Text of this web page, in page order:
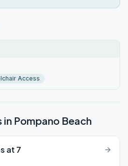
Access
in Pompano Beach
at 7